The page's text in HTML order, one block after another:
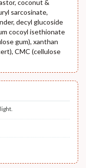
coconut &
sarcosinate,
decyl glucoside
cocoyl isethionate
gum), xanthan
CMC (cellulose